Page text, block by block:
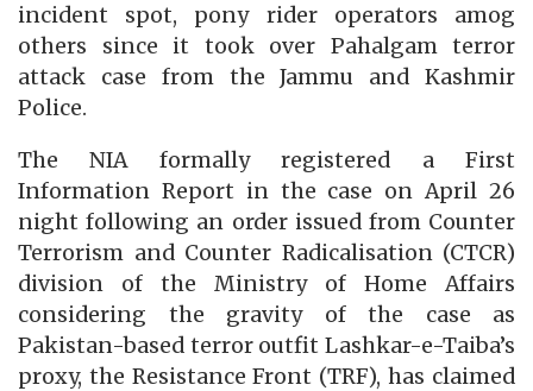
incident spot, pony rider operators amog
others since it took over Pahalgam terror
attack case from the Jammu and Kashmir
Police.
The NIA formally registered a First
Information Report in the case on April 26
night following an order issued from Counter
Terrorism and Counter Radicalisation (CTCR)
division of the Ministry of Home Affairs
considering the gravity of the case as
Pakistan-based terror outfit Lashkar-e-Taiba’s
proxy, the Resistance Front (TRF), has claimed